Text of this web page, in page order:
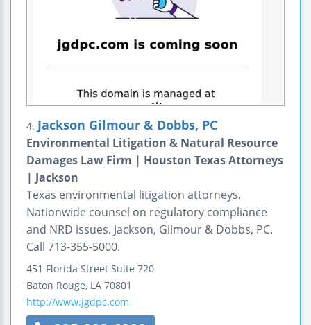
4. Jackson Gilmour & Dobbs, PC
Environmental Litigation & Natural Resource
Damages Law Firm | Houston Texas Attorneys
| Jackson
Texas environmental litigation attorneys.
Nationwide counsel on regulatory compliance
and NRD issues. Jackson, Gilmour & Dobbs, PC.
Call 713-355-5000.
451 Florida Street Suite 720
Baton Rouge, LA 70801
http://www.jgdpc.com